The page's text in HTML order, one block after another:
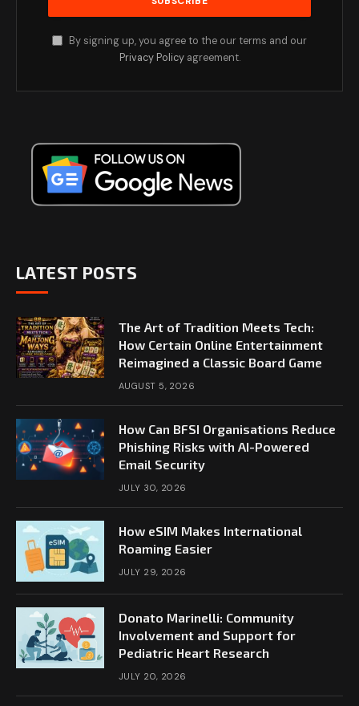
By signing up, you agree to the our terms and our
Privacy Policyagreement.
LATEST POSTS
The Art of Tradition Meets Tech:
How Certain Online Entertainment
Reimagined a Classic Board Game
AUGUST 5, 2026
How Can BFSI Organisations Reduce
Phishing Risks with AI-Powered
Email Security
JULY 30, 2026
How eSIM Makes International
Roaming Easier
JULY 29, 2026
Donato Marinelli: Community
Involvement and Support for
Pediatric Heart Research
JULY 20, 2026